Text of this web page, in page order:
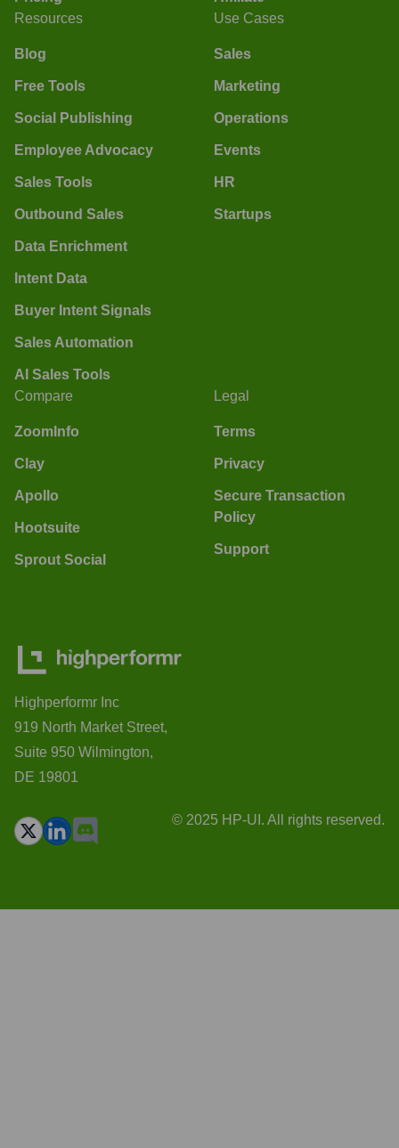
Resources
Blog
Free Tools
Social Publishing
Employee Advocacy
Sales Tools
Outbound Sales
Data Enrichment
Intent Data
Buyer Intent Signals
Sales Automation
AI Sales Tools
Use Cases
Sales
Marketing
Operations
Events
HR
Startups
Compare
ZoomInfo
Clay
Apollo
Hootsuite
Sprout Social
Legal
Terms
Privacy
Secure Transaction
Policy
Support
Highperformr Inc
919 North Market Street,
Suite 950 Wilmington,
DE 19801
© 2025 HP-UI. All rights reserved.